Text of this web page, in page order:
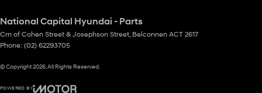
National Capital Hyundai - Parts
Crn of Cohen Street & Josephson Street, Belconnen ACT 2617
Phone: (02) 62293705
© Copyright2026. All Rights Reserved.
POWERED BY